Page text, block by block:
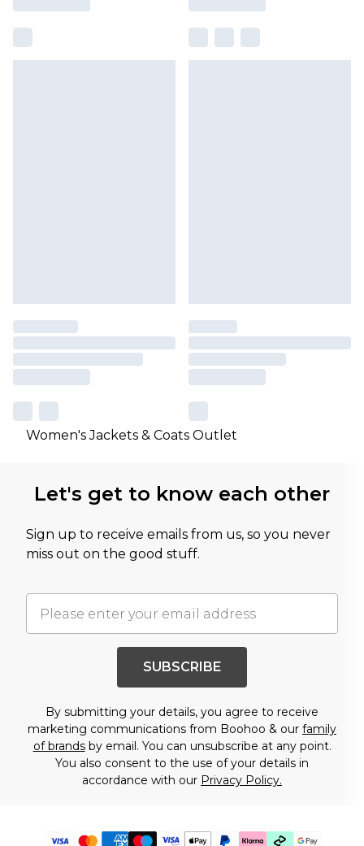
Women's Jackets & Coats Outlet
Let's get to know each other
Sign up to receive emails from us, so you never
miss out on the good stuff.
SUBSCRIBE
By submitting your details, you agree to receive
marketing communications from Boohoo & our family
of brandsby email. You can unsubscribe at any point.
You also consent to the use of your details in
accordance with our Privacy Policy.